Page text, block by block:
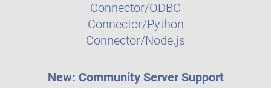
Connector/ODBC
Connector/Python
Connector/Node.js
New: Community Server Support